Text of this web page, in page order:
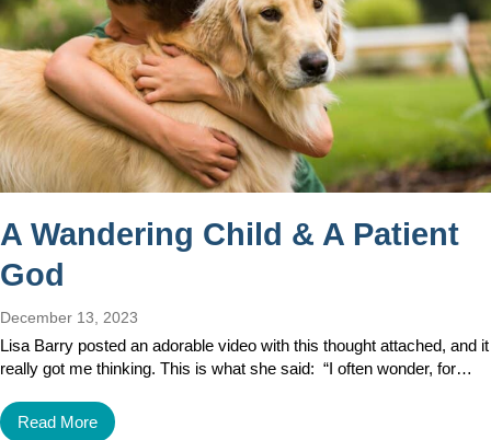
A Wandering Child & A Patient
God
December 13, 2023
Lisa Barry posted an adorable video with this thought attached, and it
really got me thinking. This is what she said: “I often wonder, for…
Read More